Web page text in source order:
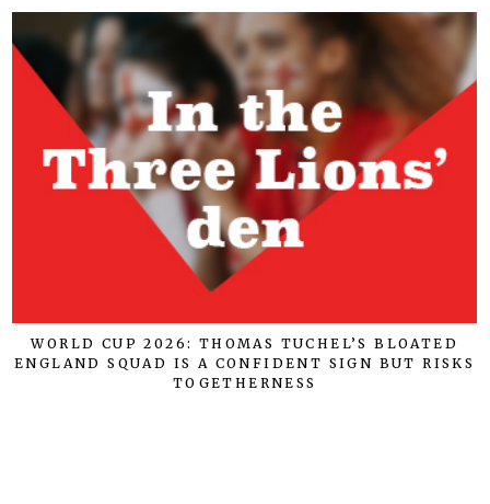
WORLD CUP 2026: THOMAS TUCHEL’S BLOATED
ENGLAND SQUAD IS A CONFIDENT SIGN BUT RISKS
TOGETHERNESS